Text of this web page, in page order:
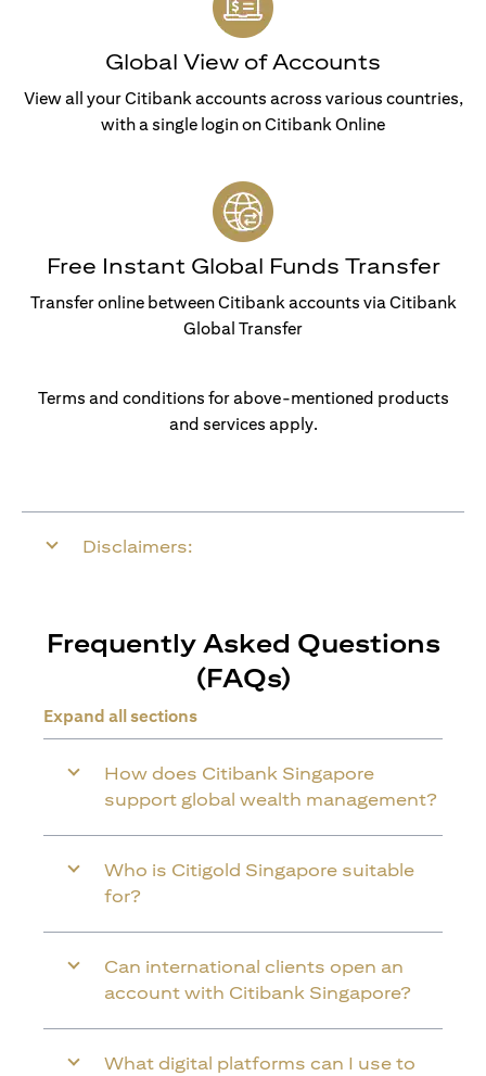
Global View of Accounts
View all your Citibank accounts across various countries,
with a single login on Citibank Online
Free Instant Global Funds Transfer
Transfer online between Citibank accounts via Citibank
Global Transfer
Terms and conditions for above-mentioned products
and services apply.
Disclaimers:
Frequently Asked Questions
(FAQs)
Expand all sections
How does Citibank Singapore
support global wealth management?
Who is Citigold Singapore suitable
for?
Can international clients open an
account with Citibank Singapore?
What digital platforms can I use to